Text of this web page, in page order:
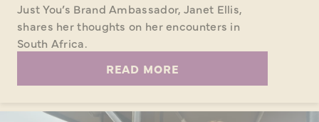
Just You’s Brand Ambassador, Janet Ellis,
shares her thoughts on her encounters in
South Africa.
READ MORE